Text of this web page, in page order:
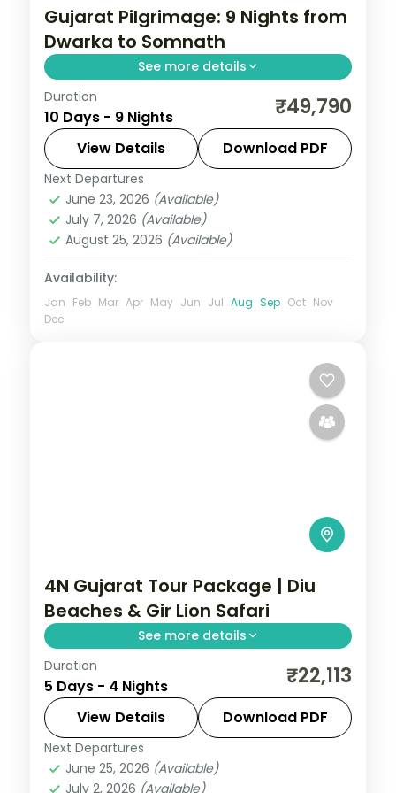
Gujarat Pilgrimage: 9 Nights from
Dwarka to Somnath
See more details
Gujarat packs a remarkable density of
experiences — Asiatic lions at Sasan Gir,
the Somnath shore temple, Rann of
Kutch's salt flats at full moon, and
Ahmedabad's Sabarmati Ashram. This 9-
night journey through Ahmedabad, Rajkot,
Dwarka, Somnath hits the highlights with
expert pacing.
Ahmedabad
Abu, Rajkot, Somnath,
2 People
Duration
10 Days - 9 Nights ₹49,790
View Details Download PDF
Next Departures
June 23, 2026 (Available)
July 7, 2026 (Available)
August 25, 2026 (Available)
Availability:
Jan Feb Mar Apr May Jun Jul Aug Sep Oct Nov
Dec
4N Gujarat Tour Package | Diu
Beaches & Gir Lion Safari
See more details
Four nights pairing two nights on Diu's
coast with two nights at Sasan Gir for a
lion safari, from Rajkot on a 3-star plan.
Diu,Gujarat
2 People
Duration
5 Days - 4 Nights ₹22,113
View Details Download PDF
Next Departures
June 25, 2026 (Available)
July 2, 2026 (Available)